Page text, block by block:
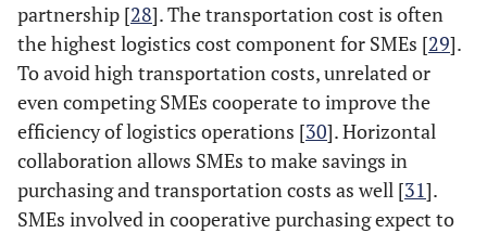
partnership [28]. The transportation cost is often
the highest logistics cost component for SMEs [29].
To avoid high transportation costs, unrelated or
even competing SMEs cooperate to improve the
efficiency of logistics operations [30]. Horizontal
collaboration allows SMEs to make savings in
purchasing and transportation costs as well [31].
SMEs involved in cooperative purchasing expect to